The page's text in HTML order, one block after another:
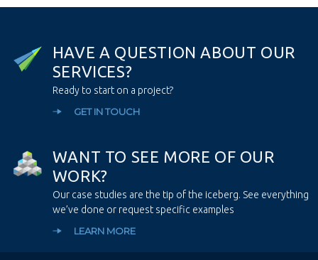
HAVE A QUESTION ABOUT OUR
SERVICES?
Ready to start on a project?
GET IN TOUCH
WANT TO SEE MORE OF OU R
WORK?
Our case studies are the tip of the iceberg. See everything
we’ve done or request specific examples
LEARN MORE